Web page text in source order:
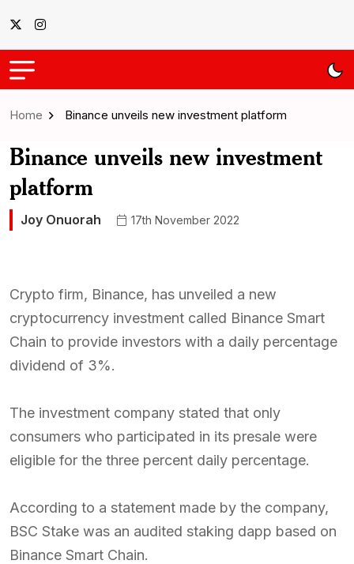
Home Binance unveils new investment platform
Binance unveils new investment
platform
Joy Onuorah 17th November 2022
Crypto firm, Binance, has unveiled a new
cryptocurrency investment called Binance Smart
Chain to provide investors with a daily percentage
dividend of 3%.
The investment company stated that only
consumers who participated in its presale were
eligible for the three percent daily percentage.
According to a statement made by the company,
BSC Stake was an audited staking dapp based on
Binance Smart Chain.